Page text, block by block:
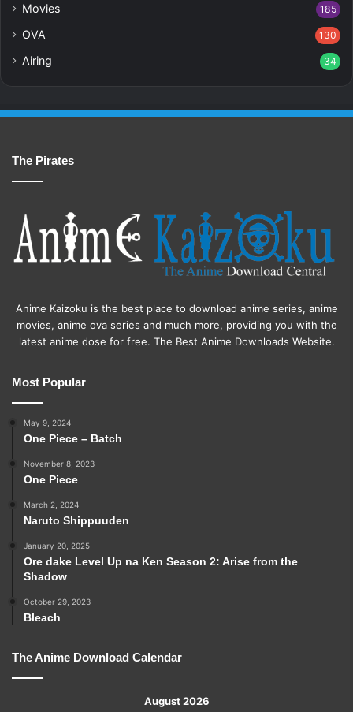
Movies 185
OVA 130
Airing 34
The Pirates
Anime Kaizoku is the best place to download anime series, anime
movies, anime ova series and much more, providing you with the
latest anime dose for free. The Best Anime Downloads Website.
Most Popular
May 9, 2024
One Piece – Batch
November 8, 2023
One Piece
March 2, 2024
Naruto Shippuuden
January 20, 2025
Ore dake Level Up na Ken Season 2: Arise from the
Shadow
October 29, 2023
Bleach
The Anime Download Calendar
August 2026